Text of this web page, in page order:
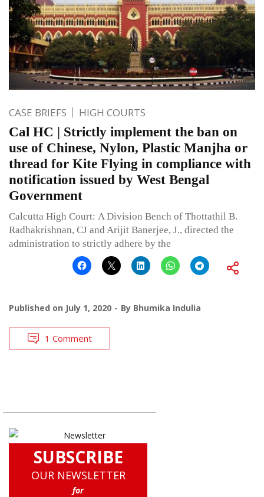
CASE BRIEFS HIGH COURTS
Cal HC | Strictly implement the ban on
use of Chinese, Nylon, Plastic Manjha or
thread for Kite Flying in compliance with
notification issued by West Bengal
Government
Calcutta High Court: A Division Bench of Thottathil B.
Radhakrishnan, CJ and Arijit Banerjee, J., directed the
administration to strictly adhere by the
Published on July 1, 2020 By Bhumika Indulia
1 Comment
SUBSCRIBE
OUR NEWSLETTER
for